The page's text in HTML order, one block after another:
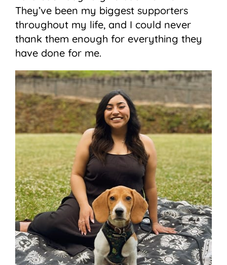
They’ve been my biggest supporters
throughout my life, and I could never
thank them enough for everything they
have done for me.